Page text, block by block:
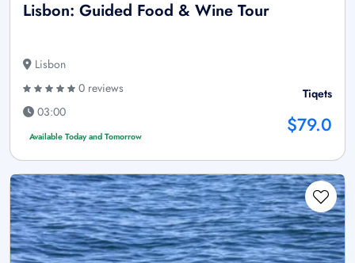
Lisbon: Guided Food & Wine Tour
Lisbon
0 reviews
03:00
Available Today and Tomorrow
Tiqets
$79.0